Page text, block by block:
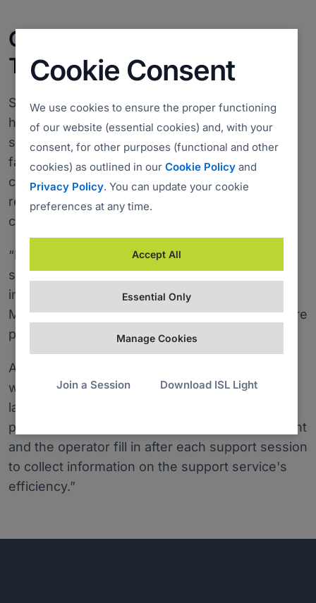
Costs down 70%, Response
Times up
Since switching to ISL Online in 2005, Datalab
has improved the response time and cut the
support services costs by 70%, mainly due to a
faster problem resolution time. The support
cases are now solved online without the
redundant travelling costs or long telephone
conversations.
“ISL Online helps our software users to reduce
support costs and is thus among the key
information technologies used in Datalab,” said
Mertelj. “ISL Light has helped us to become more
productive.
Another useful thing is the support claims list,
which shows every session data in detail. And
lastly, ISL Online has offered us to add a
personalised questionnaire, which both the client
and the operator fill in after each support session
to collect information on the support service's
efficiency.”
Cookie Consent
We use cookies to ensure the proper functioning
of our website (essential cookies) and, with your
consent, for other purposes (functional and other
cookies) as outlined in our Cookie Policy and
Privacy Policy. You can update your cookie
preferences at any time.
Accept All
Essential Only
Manage Cookies
Join a Session Download ISL Light